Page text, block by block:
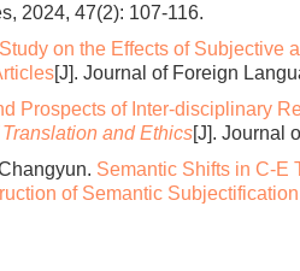
2024, 47(2): 107-116.
on the Effects of Subjective
[J]. Journal of Foreign
Prospects of Inter-disciplinary
and Ethics[J]. Journal
Semantic Shifts in C-E
of Semantic Subjectification